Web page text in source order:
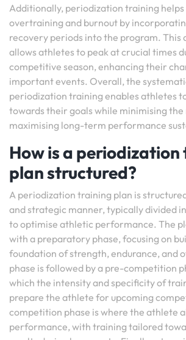
Additionally, periodization training
overtraining and burnout by
recovery periods into the program. This
allows athletes to peak at crucial times
competitive season, enhancing their
important events. Overall, the
periodization training enables athletes
towards their goals while minimising the
maximising long-term performance
How is a
plan structured?
A periodization training plan is
and strategic manner, typically divided
to optimise athletic performance. The
with a preparatory phase, focusing on
foundation of strength, endurance, and
phase is followed by a pre-competition
which the intensity and specificity of
prepare the athlete for upcoming
competition phase is where the athlete
performance, with training tailored